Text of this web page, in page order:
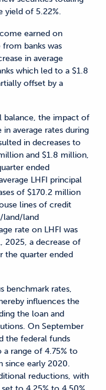
yield of 5.22%.
earned on
from banks was
in average
which led to a $1.8
offset by a
balance, the impact of
average rates during
in decreases to
and $1.8 million,
ended
LHFI principal
of $170.2 million
lines of credit
land/land
rate on LHFI was
2025, a decrease of
the quarter ended
benchmark rates,
influences the
the loan and
On September
the federal funds
a range of 4.75% to
since early 2020.
reductions, with